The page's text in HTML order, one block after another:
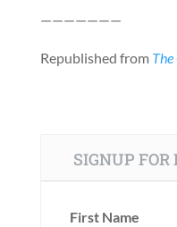
———————
Republished from
SIGNUP FOR
First Name